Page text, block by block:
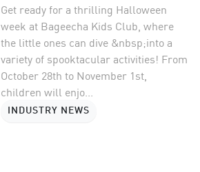
Get ready for a thrilling Halloween
week at Bageecha Kids Club, where
the little ones can dive &nbsp;into a
variety of spooktacular activities! From
October 28th to November 1st,
children will enjo...
INDUSTRY NEWS